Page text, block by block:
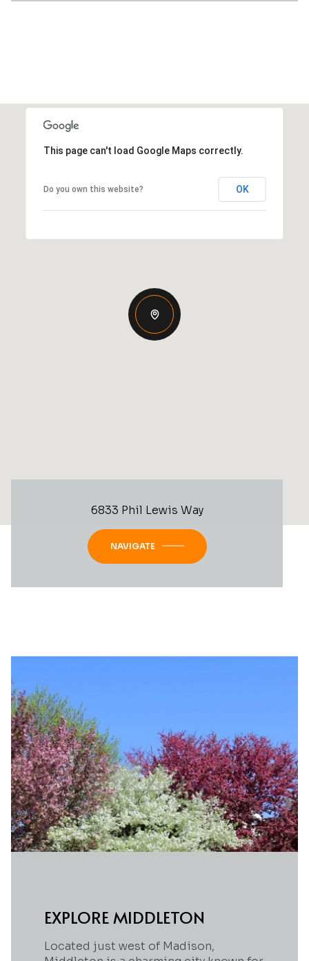
This page can't load Google Maps correctly.
Do you own this website? OK
6833 Phil Lewis Way
NAVIGATE
EXPLORE MIDDLETON
Located just west of Madison,